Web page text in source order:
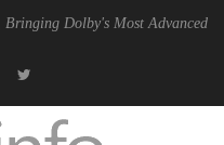
Most Advanced Picture